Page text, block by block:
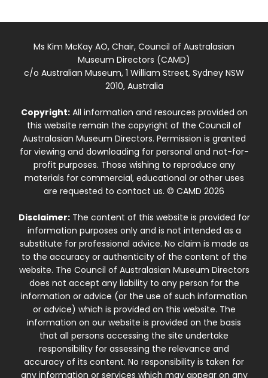
Ms Kim McKay AO, Chair, Council of Australasian
Museum Directors (CAMD)
c/o Australian Museum, 1 William Street, Sydney NSW
2010, Australia
Copyright:All information and resources provided on
this website remain the copyright of the Council of
Australasian Museum Directors. Permission is granted
for viewing and downloading for personal and not-for-
profit purposes. Those wishing to reproduce any
materials for commercial, educational or other uses
are requested to contact us. © CAMD 2026
Disclaimer:The content of this website is provided for
information purposes only and is not intended as a
substitute for professional advice. No claim is made as
to the accuracy or authenticity of the content of the
website. The Council of Australasian Museum Directors
does not accept any liability to any person for the
information or advice (or the use of such information
or advice) which is provided on this website. The
information on our website is provided on the basis
that all persons accessing the site undertake
responsibility for assessing the relevance and
accuracy of its content. No responsibility is taken for
any information or services which may appear on any